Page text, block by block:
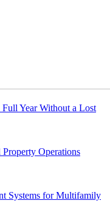
Year Without a Lost
Operations
Systems for Multifamily